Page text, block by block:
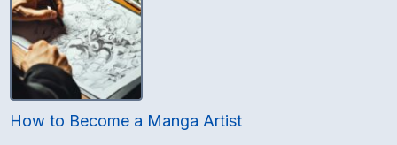
How to Become a Manga Artist